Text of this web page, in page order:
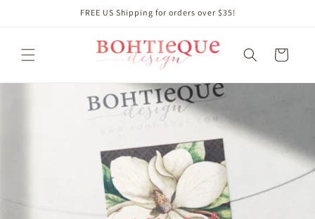
FREE US Shipping for orders over $35!
Cart